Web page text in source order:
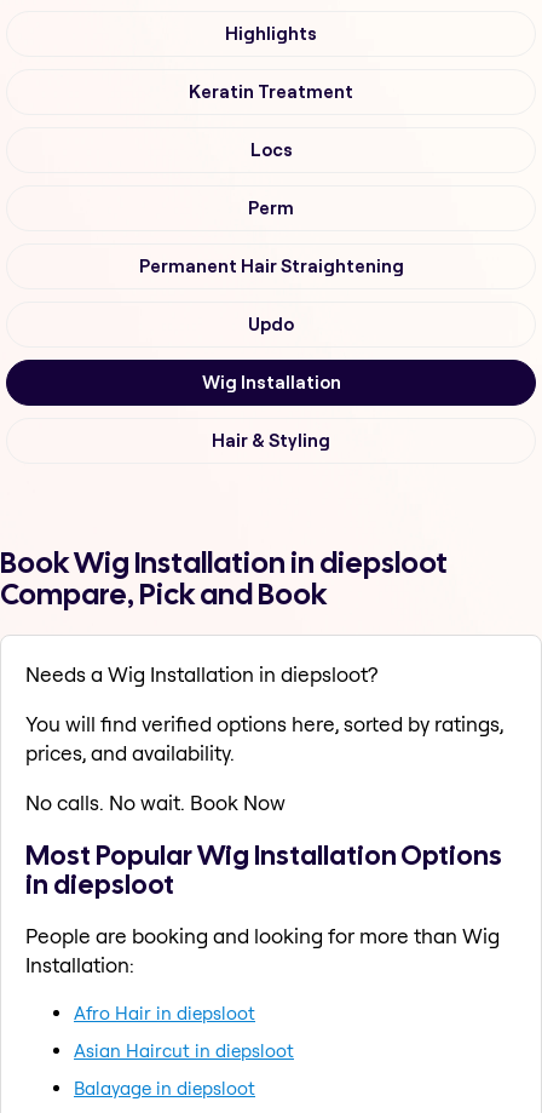
Highlights
Keratin Treatment
Locs
Perm
Permanent Hair Straightening
Updo
Wig Installation
Hair & Styling
Book Wig Installation in diepsloot
Compare, Pick and Book
Needs a Wig Installation in diepsloot?
You will find verified options here, sorted by ratings,
prices, and availability.
No calls. No wait. Book Now
Most Popular Wig Installation Options
in diepsloot
People are booking and looking for more than Wig
Installation:
Afro Hair in diepsloot
Asian Haircut in diepsloot
Balayage in diepsloot